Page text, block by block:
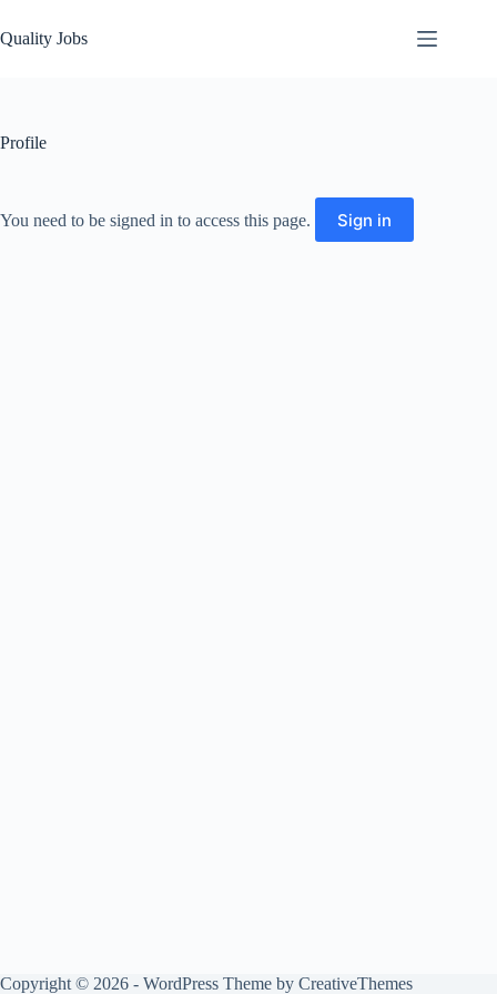
Quality Jobs
Profile
You need to be signed in to access this page. Sign in
Copyright © 2026 - WordPress Theme by CreativeThemes